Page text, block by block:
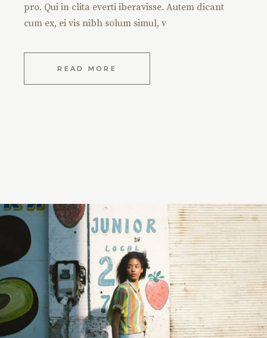
pro. Qui in clita everti iberavisse. Autem dicant
cum ex, ei vis nibh solum simul, v
READ MORE